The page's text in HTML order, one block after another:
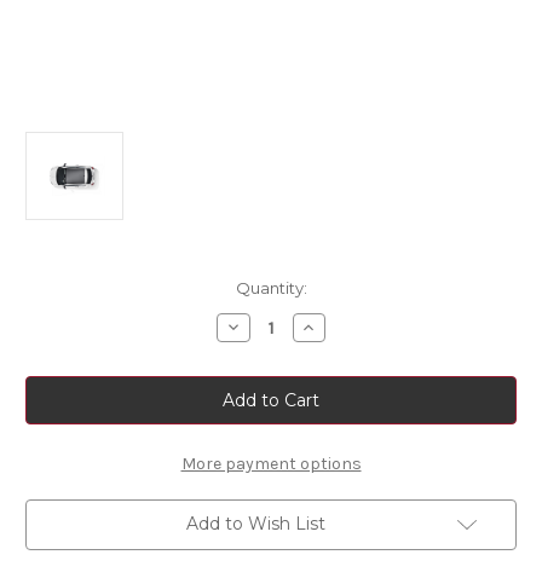
Quantity:
Decrease
Quantity
Fiat
500/
500e
Roof
Sticker
-
Matt
Titanium
Increase
Quantity
Fiat
500/
500e
Roof
Sticker
-
Matt
Titanium
More payment options
Add to Wish List